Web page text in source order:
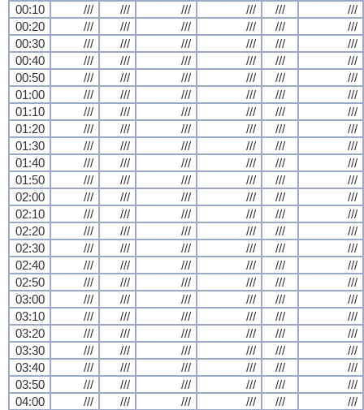
00:10
/// /// /// /// ///
///
00:20
/// /// /// /// ///
///
00:30
/// /// /// /// ///
///
00:40
/// /// /// /// ///
///
00:50
/// /// /// /// ///
///
01:00
/// /// /// /// ///
///
01:10
/// /// /// /// ///
///
01:20
/// /// /// /// ///
///
01:30
/// /// /// /// ///
///
01:40
/// /// /// /// ///
///
01:50
/// /// /// /// ///
///
02:00
/// /// /// /// ///
///
02:10
/// /// /// /// ///
///
02:20
/// /// /// /// ///
///
02:30
/// /// /// /// ///
///
02:40
/// /// /// /// ///
///
02:50
/// /// /// /// ///
///
03:00
/// /// /// /// ///
///
03:10
/// /// /// /// ///
///
03:20
/// /// /// /// ///
///
03:30
/// /// /// /// ///
///
03:40
/// /// /// /// ///
///
03:50
/// /// /// /// ///
///
04:00
/// /// /// /// ///
///